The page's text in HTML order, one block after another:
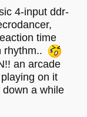
4-input ddr-
time
rhythm..
an arcade
on it
a while